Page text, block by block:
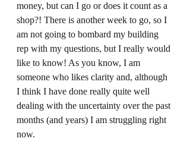
money, but can I go or does it count as a
shop?! There is another week to go, so I
am not going to bombard my building
rep with my questions, but I really would
like to know! As you know, I am
someone who likes clarity and, although
I think I have done really quite well
dealing with the uncertainty over the past
months (and years) I am struggling right
now.